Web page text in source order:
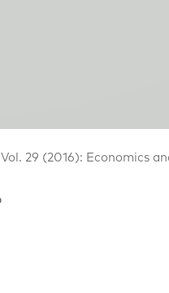
Vol. 29 (2016): Economics